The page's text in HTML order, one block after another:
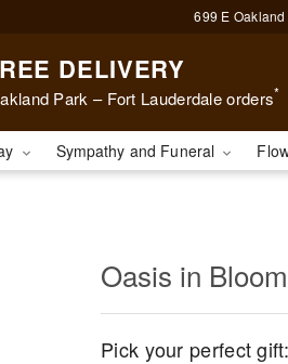
699 E
DELIVERY
Park – Fort Lauderdale orders*
Sympathy and Funeral
Oasis in
Pick your perfect gift: